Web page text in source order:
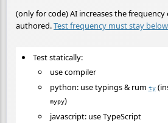
(only for code) AI increases the
authored.Test frequency must stay
Test statically:
use compiler
python: use typings & rum ty
mypy)
javascript: use TypeScript